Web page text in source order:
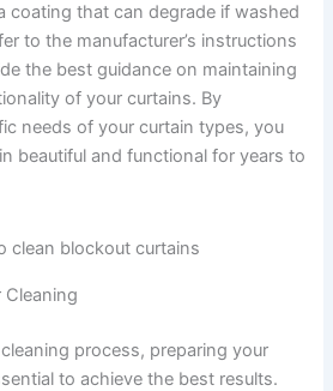
coating that can degrade if washed
to the manufacturer’s instructions
the best guidance on maintaining
of your curtains. By
needs of your curtain types, you
beautiful and functional for years to
Cleaning
process, preparing your
to achieve the best results.